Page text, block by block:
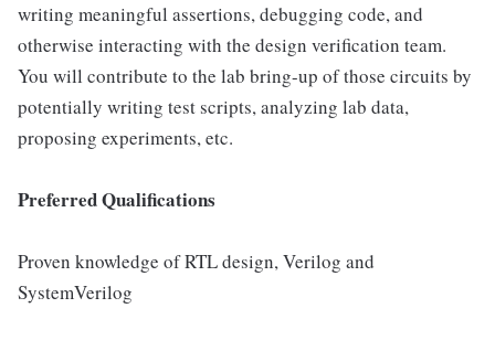
writing meaningful assertions, debugging code, and
otherwise interacting with the design verification team.
You will contribute to the lab bring-up of those circuits by
potentially writing test scripts, analyzing lab data,
proposing experiments, etc.
Preferred Qualifications
Proven knowledge of RTL design, Verilog and
SystemVerilog